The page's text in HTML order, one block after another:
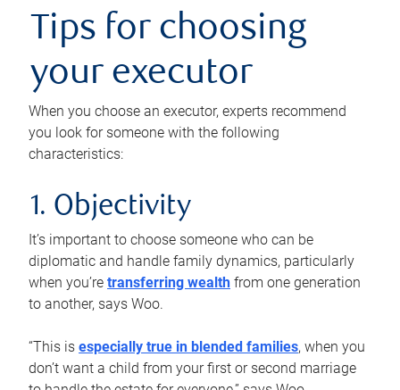
Tips for choosing
your executor
When you choose an executor, experts recommend
you look for someone with the following
characteristics:
1. Objectivity
It’s important to choose someone who can be
diplomatic and handle family dynamics, particularly
when you’re transferring wealth from one generation
to another, says Woo.
“This is especially true in blended families, when you
don’t want a child from your first or second marriage